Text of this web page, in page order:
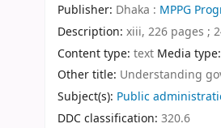
Publisher: Dhaka : MPPG
Description: xiii, 226 pages ;
Content type: text Media type:
Other title: Understanding
Subject(s): Public
DDC classification: 320.6